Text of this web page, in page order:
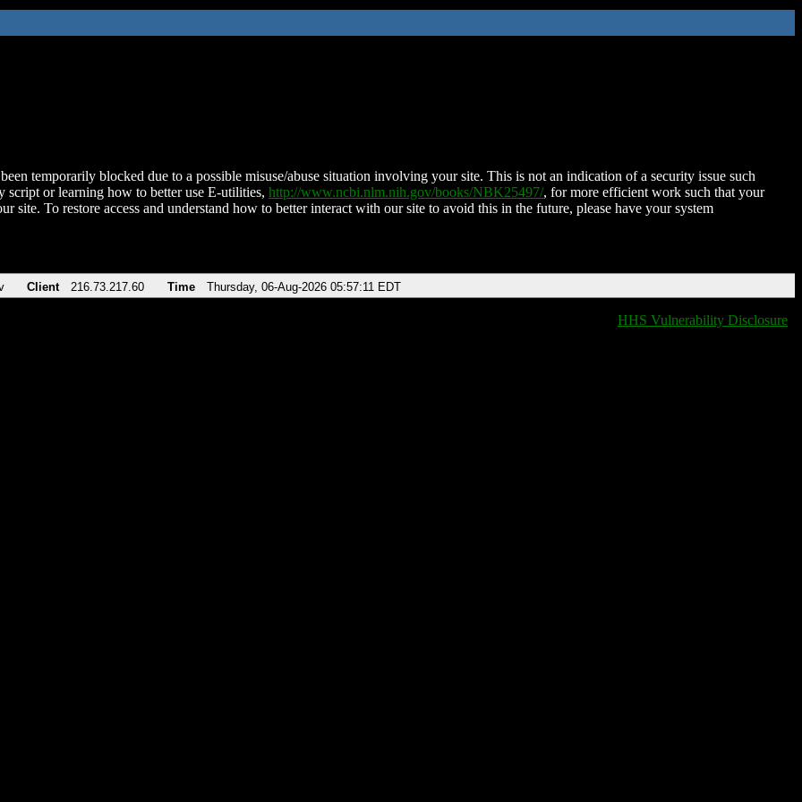
temporarily blocked due to a possible misuse/abuse situation involving your site. This is not an indication of a security issue such
script or learning how to better use E-utilities, http://www.ncbi.nlm.nih.gov/books/NBK25497/, for more efficient work such that your
site. To restore access and understand how to better interact with our site to avoid this in the future, please have your system
Client 216.73.217.60 Time Thursday, 06-Aug-2026 05:57:11 EDT
HHS Vulnerability Disclosure